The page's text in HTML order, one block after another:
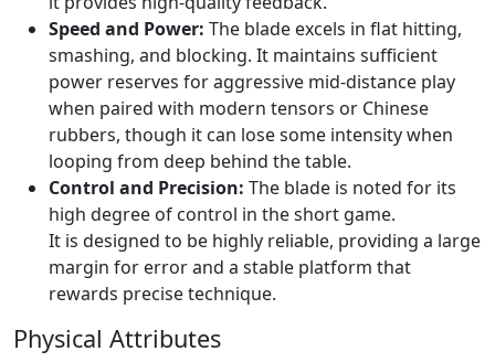
Speed and Power: The blade excels in flat hitting,
smashing, and blocking. It maintains sufficient
power reserves for aggressive mid-distance play
when paired with modern tensors or Chinese
rubbers, though it can lose some intensity when
looping from deep behind the table.
Control and Precision: The blade is noted for its
high degree of control in the short game.
It is designed to be highly reliable, providing a large
margin for error and a stable platform that
rewards precise technique.
Physical Attributes